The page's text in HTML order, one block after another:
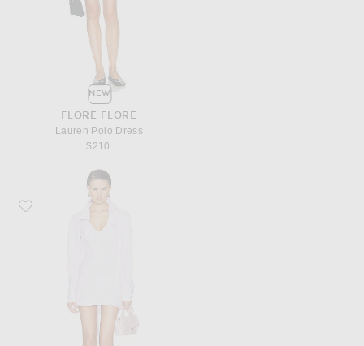
NEW
FLORE FLORE
Lauren Polo Dress
$210
Favorite THE ATTICO Shirt Mini Dress